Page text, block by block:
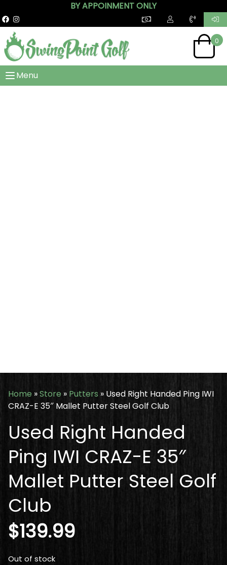
BY APPOINMENT ONLY
0
Menu
Home »Store » Putters » Used Right Handed Ping IWI
CRAZ-E 35″ Mallet Putter Steel Golf Club
Used Right Handed
Ping IWI CRAZ-E 35″
Mallet Putter Steel Golf
Club
$139.99
Out of stock